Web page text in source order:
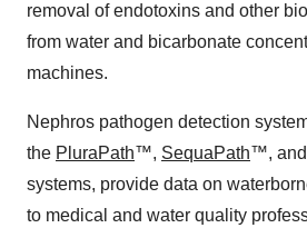
removal of endotoxins and other
from water and bicarbonate
machines.
Nephros pathogen detection
the PluraPath™, SequaPath™, and
systems, provide data on
to medical and water quality